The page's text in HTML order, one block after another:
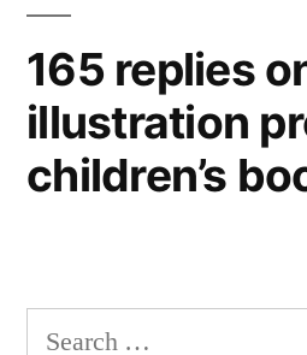
165 replies
illustration
children’s
Search